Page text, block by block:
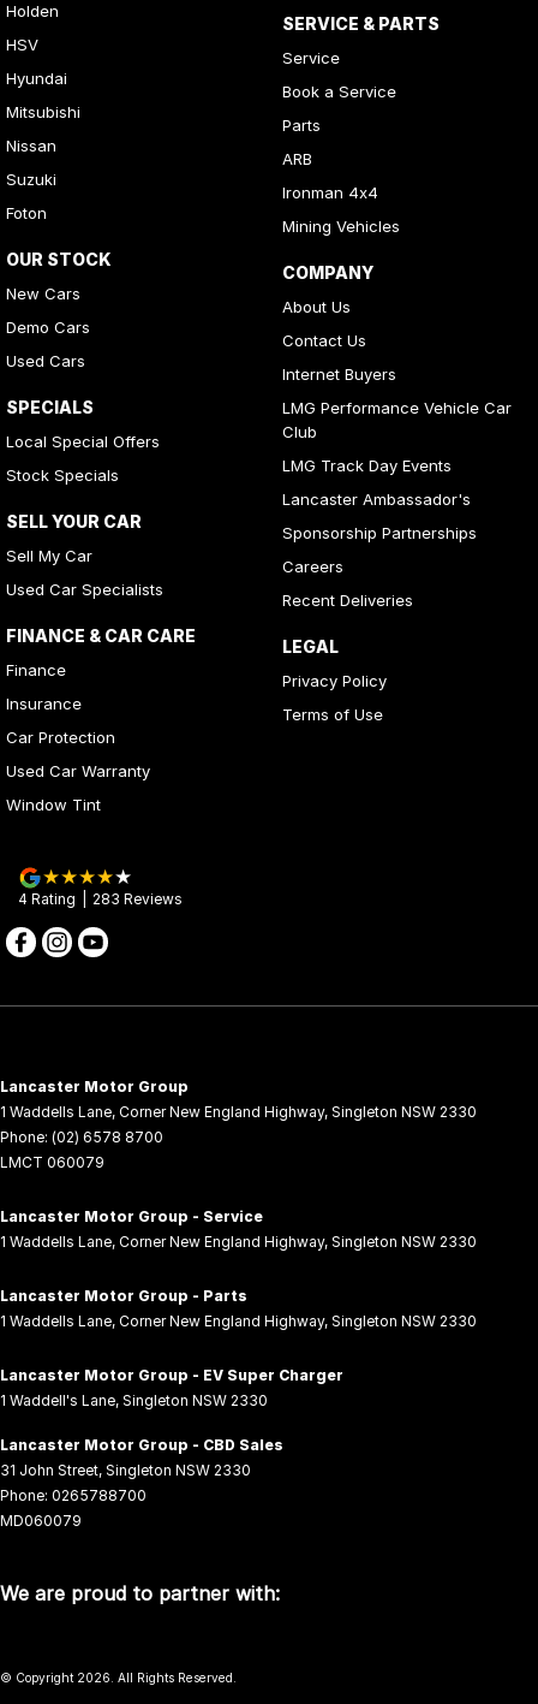
Holden
HSV
Hyundai
Mitsubishi
Nissan
Suzuki
Foton
OUR STOCK
New Cars
Demo Cars
Used Cars
SPECIALS
Local Special Offers
Stock Specials
SELL YOUR CAR
Sell My Car
Used Car Specialists
FINANCE & CAR CARE
Finance
Insurance
Car Protection
Used Car Warranty
Window Tint
SERVICE & PARTS
Service
Book a Service
Parts
ARB
Ironman 4x4
Mining Vehicles
COMPANY
About Us
Contact Us
Internet Buyers
LMG Performance Vehicle Car
Club
LMG Track Day Events
Lancaster Ambassador's
Sponsorship Partnerships
Careers
Recent Deliveries
LEGAL
Privacy Policy
Terms of Use
4 Rating 283 Reviews
Lancaster Motor Group
1 Waddells Lane, Corner New England Highway, Singleton NSW 2330
Phone: (02) 6578 8700
LMCT 060079
Lancaster Motor Group - Service
1 Waddells Lane, Corner New England Highway, Singleton NSW 2330
Lancaster Motor Group - Parts
1 Waddells Lane, Corner New England Highway, Singleton NSW 2330
Lancaster Motor Group - EV Super Charger
1 Waddell's Lane, Singleton NSW 2330
Lancaster Motor Group - CBD Sales
31 John Street, Singleton NSW 2330
Phone: 0265788700
MD060079
We are proud to partner with:
© Copyright 2026. All Rights Reserved.